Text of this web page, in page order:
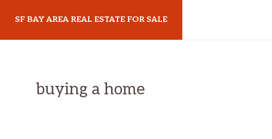
primary
main
primary
SF BAY AREA REAL ESTATE FOR SALE
buying a home